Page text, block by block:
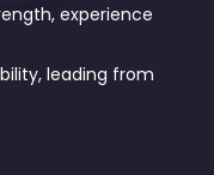
experience
leading from